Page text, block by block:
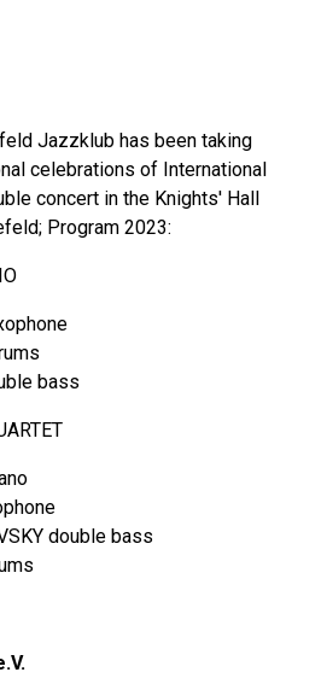
Jazzklub has been taking
celebrations of International
concert in the Knights' Hall
Program 2023:
bass
double bass